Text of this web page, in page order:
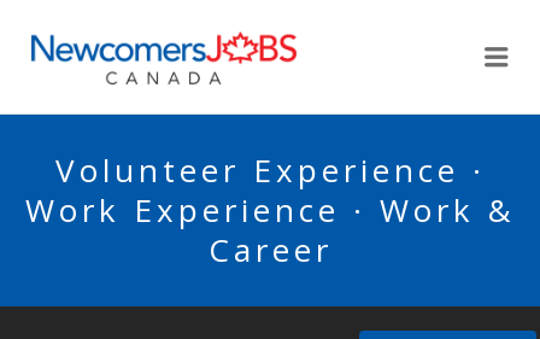
Volunteer Experience ·
Work Experience · Work &
Career